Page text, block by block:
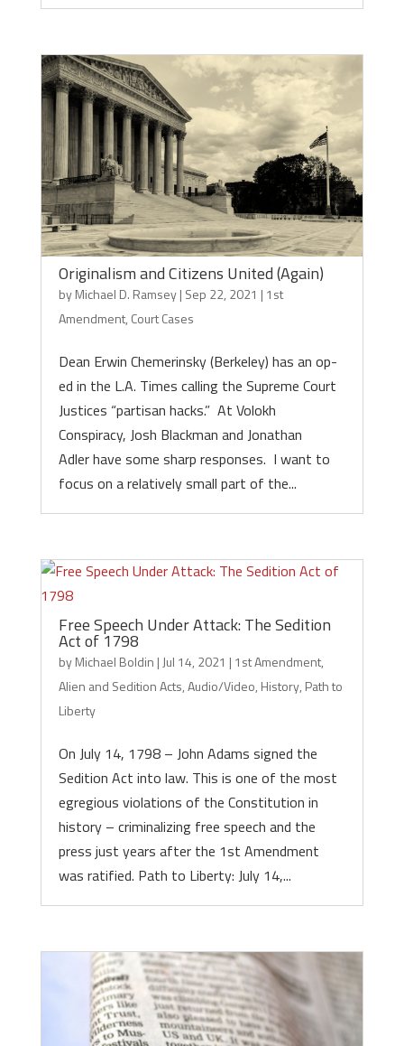
Originalism and Citizens United (Again)
byMichael D. Ramsey| Sep 22, 2021 | 1st
Amendment, Court Cases
Dean Erwin Chemerinsky (Berkeley) has an op-
ed in the L.A. Times calling the Supreme Court
Justices “partisan hacks.” At Volokh
Conspiracy, Josh Blackman and Jonathan
Adler have some sharp responses. I want to
focus on a relatively small part of the...
Free Speech Under Attack: The Sedition
Act of 1798
byMichael Boldin | Jul 14, 2021 | 1st Amendment,
Alien and Sedition Acts,Audio/Video, History, Path to
Liberty
On July 14, 1798 – John Adams signed the
Sedition Act into law. This is one of the most
egregious violations of the Constitution in
history – criminalizing free speech and the
press just years after the 1st Amendment
was ratified. Path to Liberty: July 14,...